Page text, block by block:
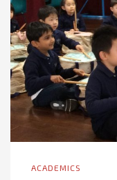
ACADEMICS